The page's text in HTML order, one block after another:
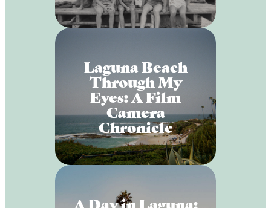
Laguna Beach
Through My
Eyes: A Film
Camera
Chronicle
A Day in Laguna: